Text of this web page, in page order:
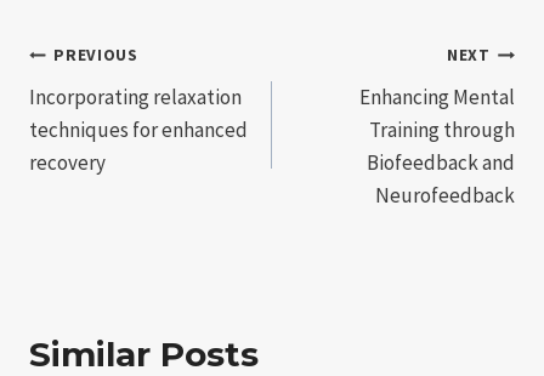
Post
navigation
PREVIOUS
Incorporating relaxation
techniques for enhanced
recovery
NEXT
Enhancing Mental
Training through
Biofeedback and
Neurofeedback
Similar Posts